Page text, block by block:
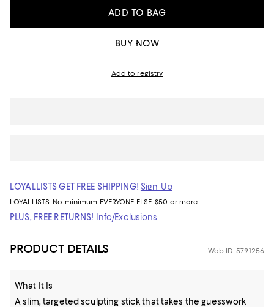
ADD TO BAG
BUY NOW
Add to registry
LOYALLISTS GET FREE SHIPPING! Sign Up
LOYALLISTS: No minimum EVERYONE ELSE: $50 or more
PLUS, FREE RETURNS! Info/Exclusions
PRODUCT DETAILS Web ID: 5791256
What It Is
A slim, targeted sculpting stick that takes the guesswork